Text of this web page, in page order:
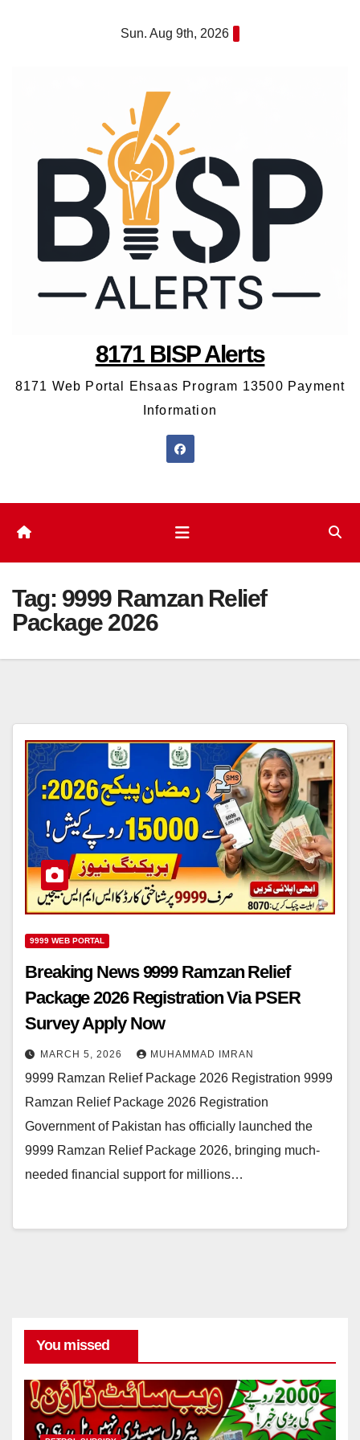
Sun. Aug 9th, 2026
8171 BISP Alerts
8171 Web Portal Ehsaas Program 13500 Payment
Information
Tag: 9999 Ramzan Relief
Package 2026
9999 WEB PORTAL
Breaking News 9999 Ramzan Relief
Package 2026 Registration Via PSER
Survey Apply Now
MARCH 5, 2026 MUHAMMAD IMRAN
9999 Ramzan Relief Package 2026 Registration 9999
Ramzan Relief Package 2026 Registration
Government of Pakistan has officially launched the
9999 Ramzan Relief Package 2026, bringing much-
needed financial support for millions…
You missed